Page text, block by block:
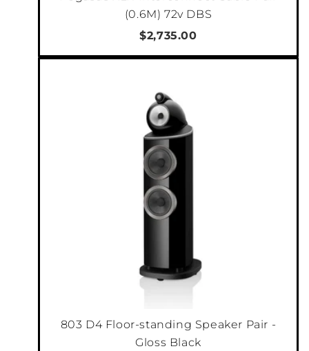
are 3 stereo sets of variable balanced and
unbalanced outputs to connect the C2800 to
your power amplifier(s). All sets of outputs
send the audio signal from the source
component to 3 separate audio systems.
speaker system can be accomplished using the Main
output and Output 1 and their built-in adjustable High Pass and Low Pass
filters. In this configuration, the High Pass outputs could be connected to a
vacuum tube amplifier, and the Low Pass outputs could be connected to a
your listening preferences. Output 1 offers trim level control, which allows
two different amplifiers to be volume balanced when bi-amping.
Additionally, Output 2 can be configured as
either mono or stereo to allow it to send
(0.6M) 72v DBS
$2,735.00
803 D4 Floor-standing Speaker Pair -
Gloss Black